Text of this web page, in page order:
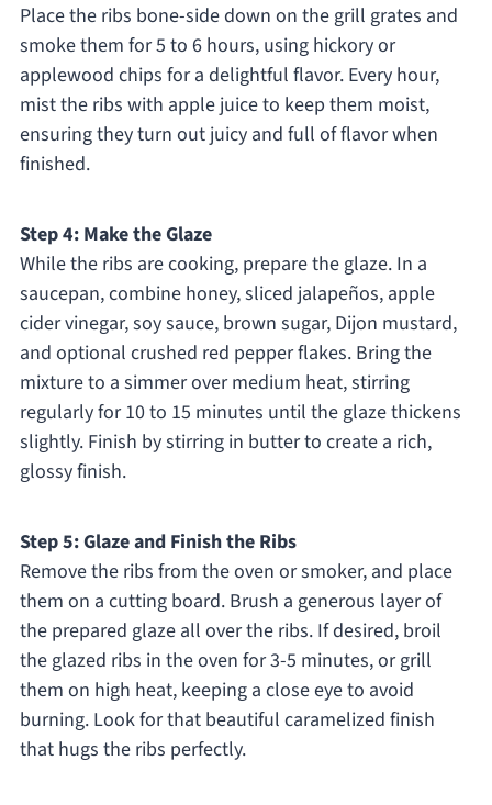
Place the ribs bone-side down on the grill grates and
smoke them for 5 to 6 hours, using hickory or
applewood chips for a delightful flavor. Every hour,
mist the ribs with apple juice to keep them moist,
ensuring they turn out juicy and full of flavor when
finished.
Step 4: Make the Glaze
While the ribs are cooking, prepare the glaze. In a
saucepan, combine honey, sliced jalapeños, apple
cider vinegar, soy sauce, brown sugar, Dijon mustard,
and optional crushed red pepper flakes. Bring the
mixture to a simmer over medium heat, stirring
regularly for 10 to 15 minutes until the glaze thickens
slightly. Finish by stirring in butter to create a rich,
glossy finish.
Step 5: Glaze and Finish the Ribs
Remove the ribs from the oven or smoker, and place
them on a cutting board. Brush a generous layer of
the prepared glaze all over the ribs. If desired, broil
the glazed ribs in the oven for 3-5 minutes, or grill
them on high heat, keeping a close eye to avoid
burning. Look for that beautiful caramelized finish
that hugs the ribs perfectly.